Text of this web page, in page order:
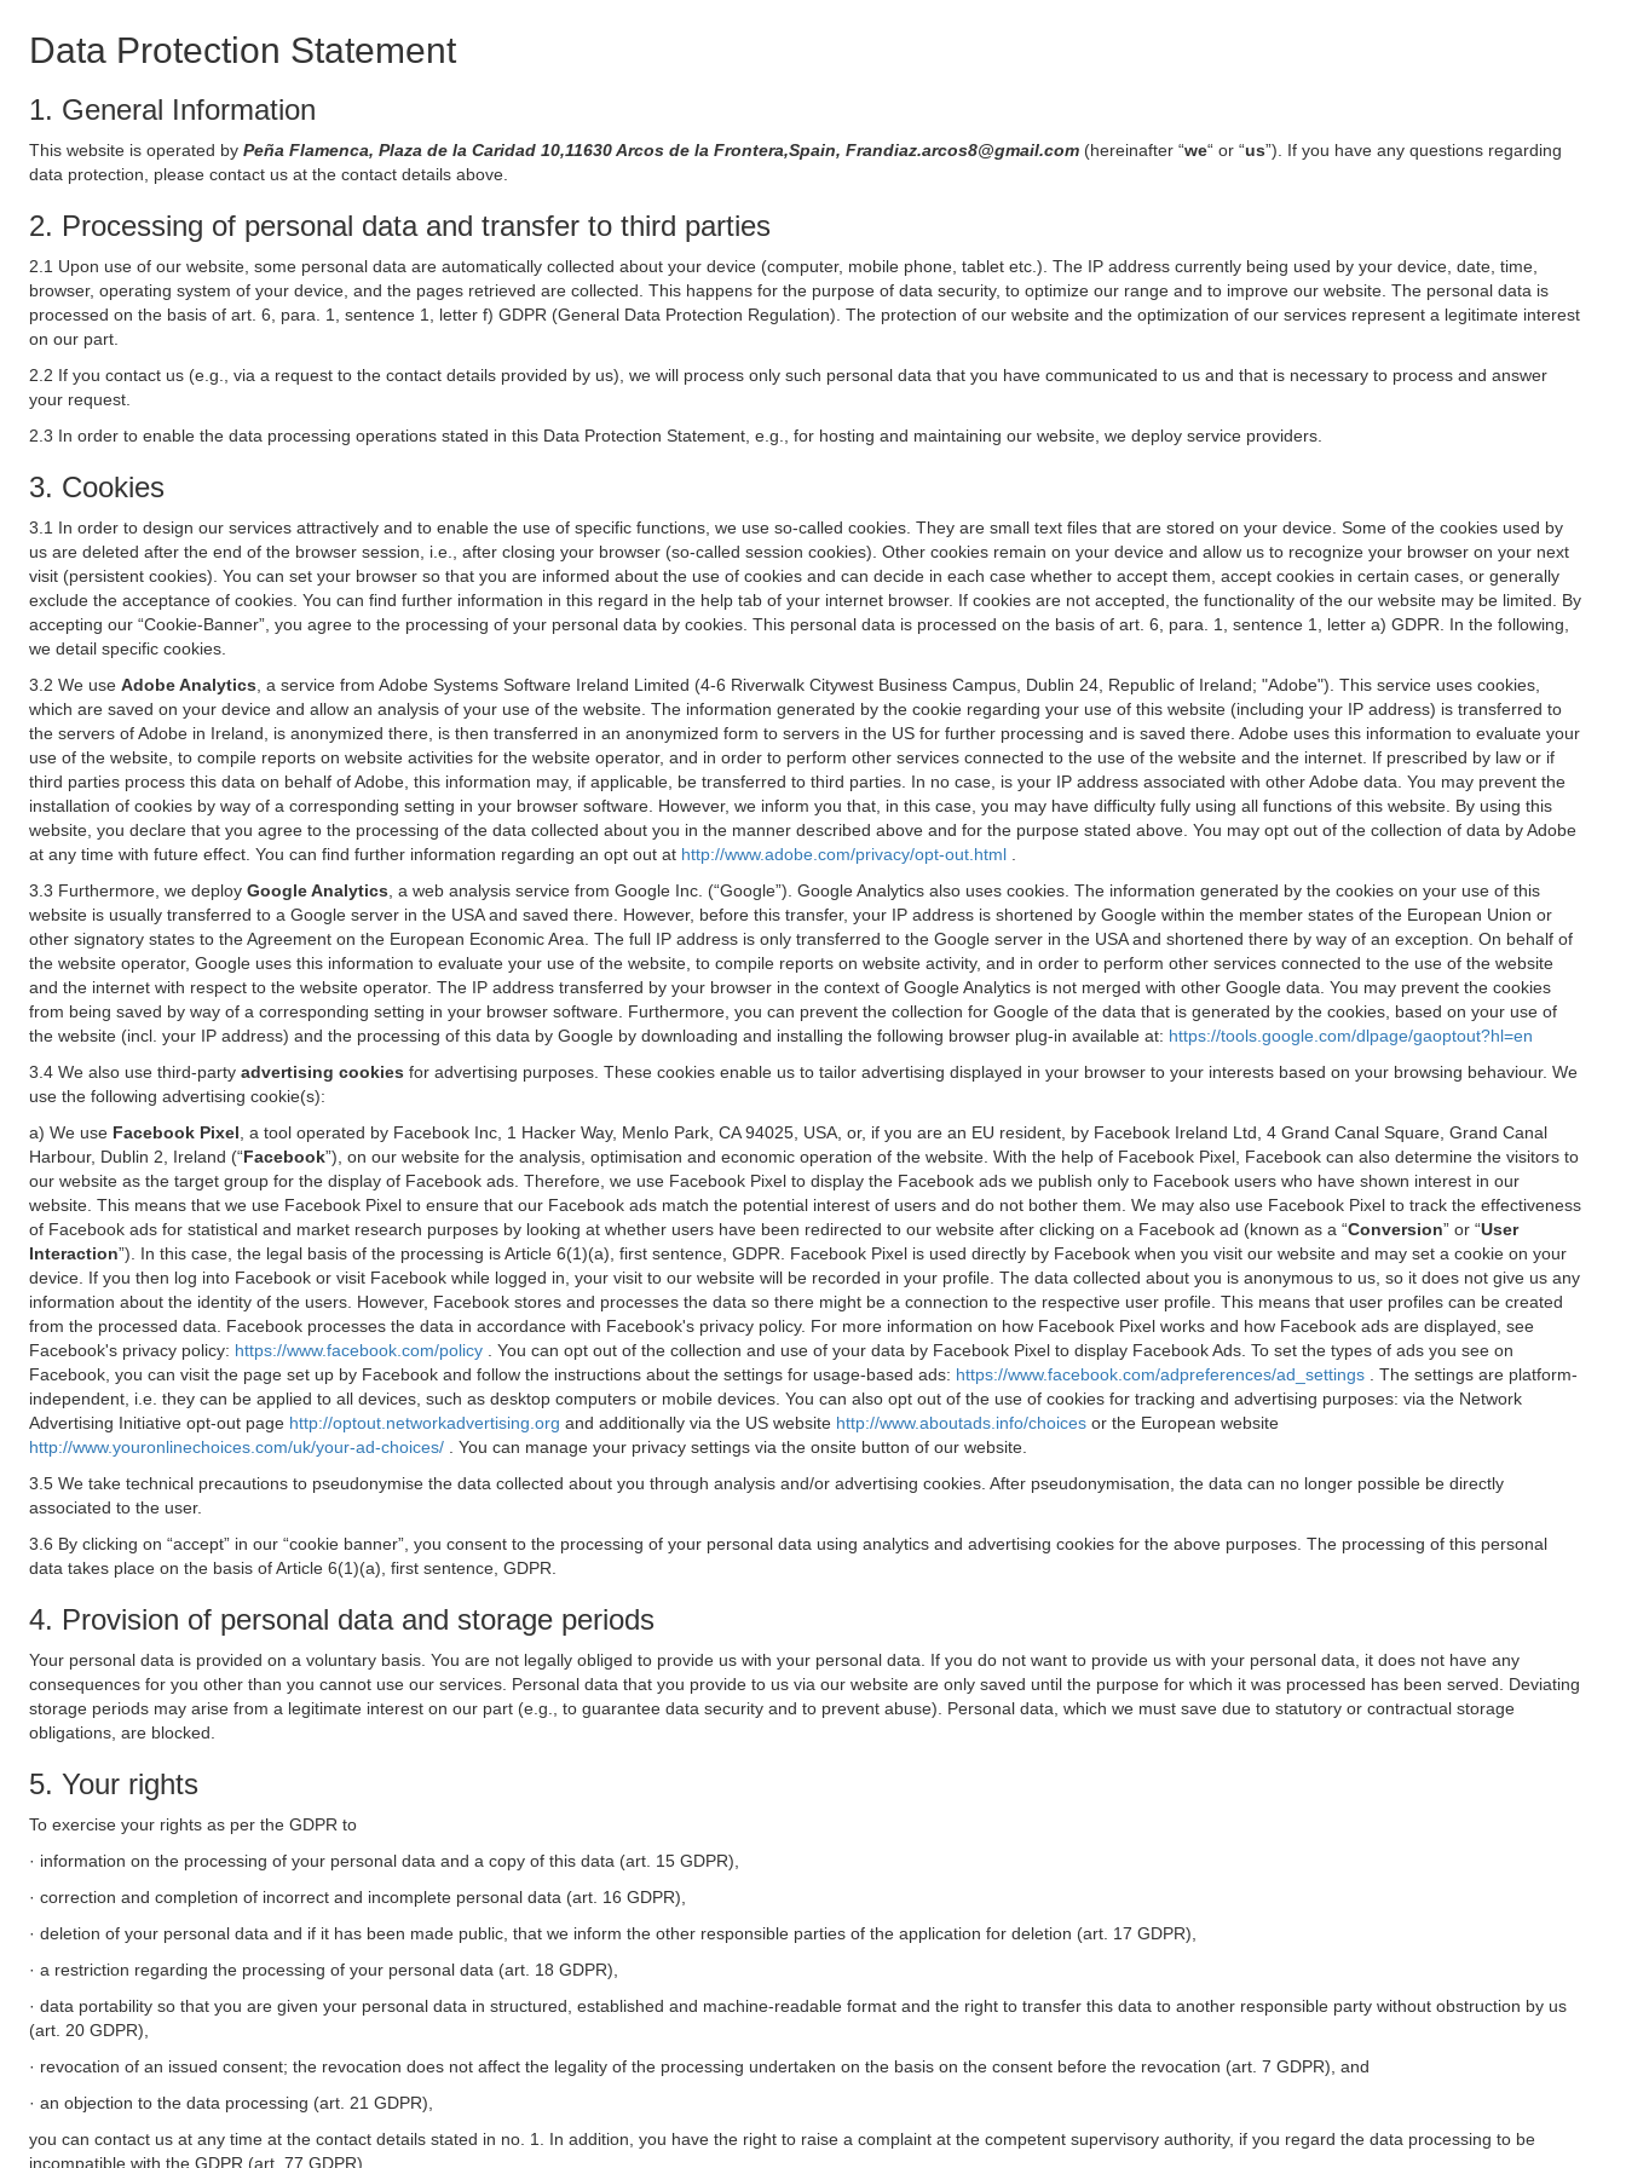
Data Protection Statement
1. General Information
This website is operated by Peña Flamenca, Plaza de la Caridad 10,11630 Arcos de la Frontera,Spain, Frandiaz.arcos8@gmail.com (hereinafter “we“ or “us”). If you have any questions regarding
data protection, please contact us at the contact details above.
2. Processing of personal data and transfer to third parties
2.1 Upon use of our website, some personal data are automatically collected about your device (computer, mobile phone, tablet etc.). The IP address currently being used by your device, date, time,
browser, operating system of your device, and the pages retrieved are collected. This happens for the purpose of data security, to optimize our range and to improve our website. The personal data is
processed on the basis of art. 6, para. 1, sentence 1, letter f) GDPR (General Data Protection Regulation). The protection of our website and the optimization of our services represent a legitimate interest
on our part.
2.2 If you contact us (e.g., via a request to the contact details provided by us), we will process only such personal data that you have communicated to us and that is necessary to process and answer
your request.
2.3 In order to enable the data processing operations stated in this Data Protection Statement, e.g., for hosting and maintaining our website, we deploy service providers.
3. Cookies
3.1 In order to design our services attractively and to enable the use of specific functions, we use so-called cookies. They are small text files that are stored on your device. Some of the cookies used by
us are deleted after the end of the browser session, i.e., after closing your browser (so-called session cookies). Other cookies remain on your device and allow us to recognize your browser on your next
visit (persistent cookies). You can set your browser so that you are informed about the use of cookies and can decide in each case whether to accept them, accept cookies in certain cases, or generally
exclude the acceptance of cookies. You can find further information in this regard in the help tab of your internet browser. If cookies are not accepted, the functionality of the our website may be limited. By
accepting our “Cookie-Banner”, you agree to the processing of your personal data by cookies. This personal data is processed on the basis of art. 6, para. 1, sentence 1, letter a) GDPR. In the following,
we detail specific cookies.
3.2 We use Adobe Analytics , a service from Adobe Systems Software Ireland Limited (4-6 Riverwalk Citywest Business Campus, Dublin 24, Republic of Ireland; "Adobe"). This service uses cookies,
which are saved on your device and allow an analysis of your use of the website. The information generated by the cookie regarding your use of this website (including your IP address) is transferred to
the servers of Adobe in Ireland, is anonymized there, is then transferred in an anonymized form to servers in the US for further processing and is saved there. Adobe uses this information to evaluate your
use of the website, to compile reports on website activities for the website operator, and in order to perform other services connected to the use of the website and the internet. If prescribed by law or if
third parties process this data on behalf of Adobe, this information may, if applicable, be transferred to third parties. In no case, is your IP address associated with other Adobe data. You may prevent the
installation of cookies by way of a corresponding setting in your browser software. However, we inform you that, in this case, you may have difficulty fully using all functions of this website. By using this
website, you declare that you agree to the processing of the data collected about you in the manner described above and for the purpose stated above. You may opt out of the collection of data by Adobe
at any time with future effect. You can find further information regarding an opt out at http://www.adobe.com/privacy/opt-out.html
3.3 Furthermore, we deploy Google Analytics , a web analysis service from Google Inc. (“Google”). Google Analytics also uses cookies. The information generated by the cookies on your use of this
website is usually transferred to a Google server in the USA and saved there. However, before this transfer, your IP address is shortened by Google within the member states of the European Union or
other signatory states to the Agreement on the European Economic Area. The full IP address is only transferred to the Google server in the USA and shortened there by way of an exception. On behalf of
the website operator, Google uses this information to evaluate your use of the website, to compile reports on website activity, and in order to perform other services connected to the use of the website
and the internet with respect to the website operator. The IP address transferred by your browser in the context of Google Analytics is not merged with other Google data. You may prevent the cookies
from being saved by way of a corresponding setting in your browser software. Furthermore, you can prevent the collection for Google of the data that is generated by the cookies, based on your use of
the website (incl. your IP address) and the processing of this data by Google by downloading and installing the following browser plug-in available at: https://tools.google.com/dlpage/gaoptout?hl=en
3.4 We also use third-party advertising cookies for advertising purposes. These cookies enable us to tailor advertising displayed in your browser to your interests based on your browsing behaviour. We
use the following advertising cookie(s):
a) We use Facebook Pixel , a tool operated by Facebook Inc, 1 Hacker Way, Menlo Park, CA 94025, USA, or, if you are an EU resident, by Facebook Ireland Ltd, 4 Grand Canal Square, Grand Canal
Harbour, Dublin 2, Ireland (“Facebook”), on our website for the analysis, optimisation and economic operation of the website. With the help of Facebook Pixel, Facebook can also determine the visitors to
our website as the target group for the display of Facebook ads. Therefore, we use Facebook Pixel to display the Facebook ads we publish only to Facebook users who have shown interest in our
website. This means that we use Facebook Pixel to ensure that our Facebook ads match the potential interest of users and do not bother them. We may also use Facebook Pixel to track the effectiveness
of Facebook ads for statistical and market research purposes by looking at whether users have been redirected to our website after clicking on a Facebook ad (known as a “Conversion” or “User
Interaction”). In this case, the legal basis of the processing is Article 6(1)(a), first sentence, GDPR. Facebook Pixel is used directly by Facebook when you visit our website and may set a cookie on your
device. If you then log into Facebook or visit Facebook while logged in, your visit to our website will be recorded in your profile. The data collected about you is anonymous to us, so it does not give us any
information about the identity of the users. However, Facebook stores and processes the data so there might be a connection to the respective user profile. This means that user profiles can be created
from the processed data. Facebook processes the data in accordance with Facebook's privacy policy. For more information on how Facebook Pixel works and how Facebook ads are displayed, see
Facebook's privacy policy: https://www.facebook.com/policy
. You can opt out of the collection and use of your data by Facebook Pixel to display Facebook Ads. To set the types of ads you see on
Facebook, you can visit the page set up by Facebook and follow the instructions about the settings for usage-based ads: https://www.facebook.com/adpreferences/ad_settings
. The settings are platform-
independent, i.e. they can be applied to all devices, such as desktop computers or mobile devices. You can also opt out of the use of cookies for tracking and advertising purposes: via the Network
Advertising Initiative opt-out page http://optout.networkadvertising.org and additionally via the US website http://www.aboutads.info/choices or the European website
http://www.youronlinechoices.com/uk/your-ad-choices/
. You can manage your privacy settings via the onsite button of our website.
3.5 We take technical precautions to pseudonymise the data collected about you through analysis and/or advertising cookies. After pseudonymisation, the data can no longer possible be directly
associated to the user.
3.6 By clicking on “accept” in our “cookie banner”, you consent to the processing of your personal data using analytics and advertising cookies for the above purposes. The processing of this personal
data takes place on the basis of Article 6(1)(a), first sentence, GDPR.
4. Provision of personal data and storage periods
Your personal data is provided on a voluntary basis. You are not legally obliged to provide us with your personal data. If you do not want to provide us with your personal data, it does not have any
consequences for you other than you cannot use our services. Personal data that you provide to us via our website are only saved until the purpose for which it was processed has been served. Deviating
storage periods may arise from a legitimate interest on our part (e.g., to guarantee data security and to prevent abuse). Personal data, which we must save due to statutory or contractual storage
obligations, are blocked.
5. Your rights
To exercise your rights as per the GDPR to
· information on the processing of your personal data and a copy of this data (art. 15 GDPR),
· correction and completion of incorrect and incomplete personal data (art. 16 GDPR),
· deletion of your personal data and if it has been made public, that we inform the other responsible parties of the application for deletion (art. 17 GDPR),
· a restriction regarding the processing of your personal data (art. 18 GDPR),
· data portability so that you are given your personal data in structured, established and machine-readable format and the right to transfer this data to another responsible party without obstruction by us
(art. 20 GDPR),
· revocation of an issued consent; the revocation does not affect the legality of the processing undertaken on the basis on the consent before the revocation (art. 7 GDPR), and
· an objection to the data processing (art. 21 GDPR),
you can contact us at any time at the contact details stated in no. 1. In addition, you have the right to raise a complaint at the competent supervisory authority, if you regard the data processing to be
incompatible with the GDPR (art. 77 GDPR).